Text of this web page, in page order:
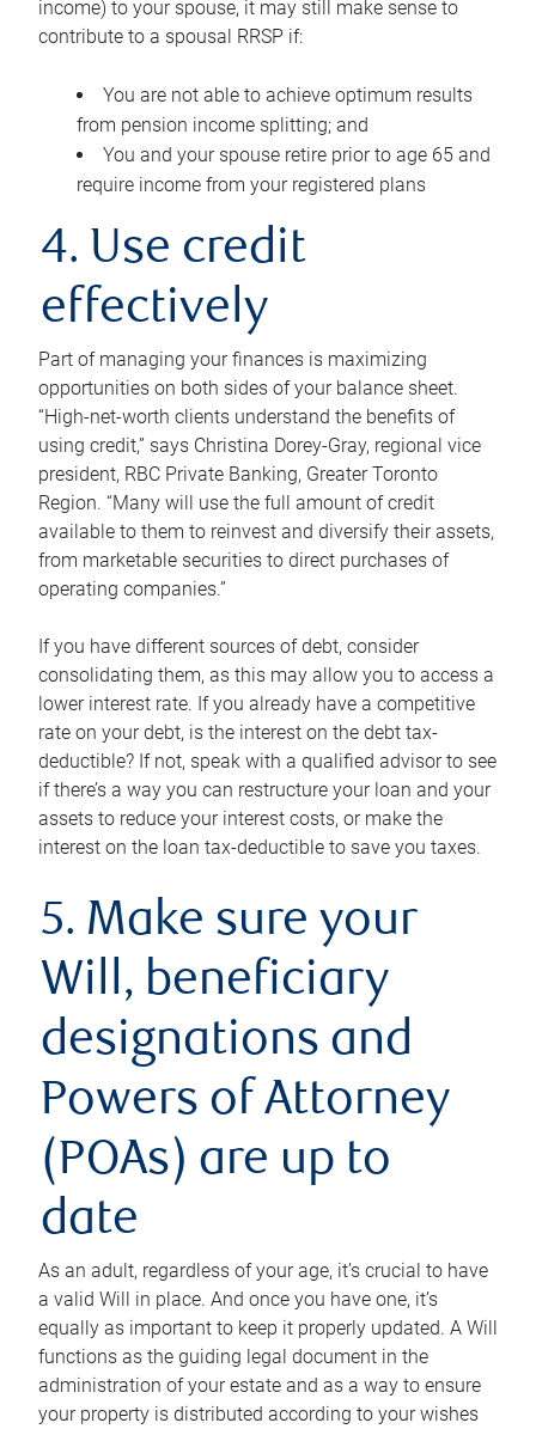
income) to your spouse, it may still make sense to
contribute to a spousal RRSP if:
You are not able to achieve optimum results
from pension income splitting; and
You and your spouse retire prior to age 65 and
require income from your registered plans
4. Use credit
effectively
Part of managing your finances is maximizing
opportunities on both sides of your balance sheet.
“High-net-worth clients understand the benefits of
using credit,” says Christina Dorey-Gray, regional vice
president, RBC Private Banking, Greater Toronto
Region. “Many will use the full amount of credit
available to them to reinvest and diversify their assets,
from marketable securities to direct purchases of
operating companies.”
If you have different sources of debt, consider
consolidating them, as this may allow you to access a
lower interest rate. If you already have a competitive
rate on your debt, is the interest on the debt tax-
deductible? If not, speak with a qualified advisor to see
if there’s a way you can restructure your loan and your
assets to reduce your interest costs, or make the
interest on the loan tax-deductible to save you taxes.
5. Make sure your
Will, beneficiary
designations and
Powers of Attorney
(POAs) are up to
date
As an adult, regardless of your age, it’s crucial to have
a valid Will in place. And once you have one, it’s
equally as important to keep it properly updated. A Will
functions as the guiding legal document in the
administration of your estate and as a way to ensure
your property is distributed according to your wishes